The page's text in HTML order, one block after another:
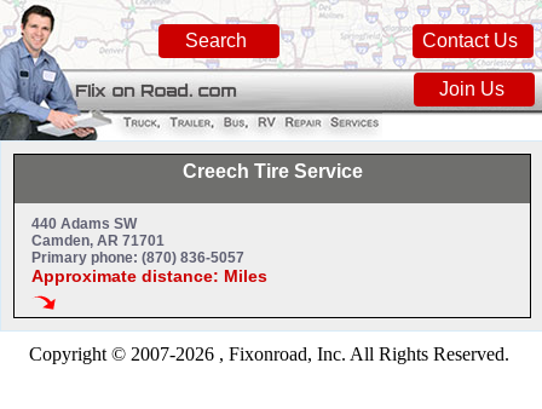
Contact Us
Search
Join Us
Creech Tire Service
440 Adams SW
Camden, AR 71701
Primary phone: (870) 836-5057
Approximate distance: Miles
Copyright © 2007-2026 , Fixonroad, Inc. All Rights Reserved.